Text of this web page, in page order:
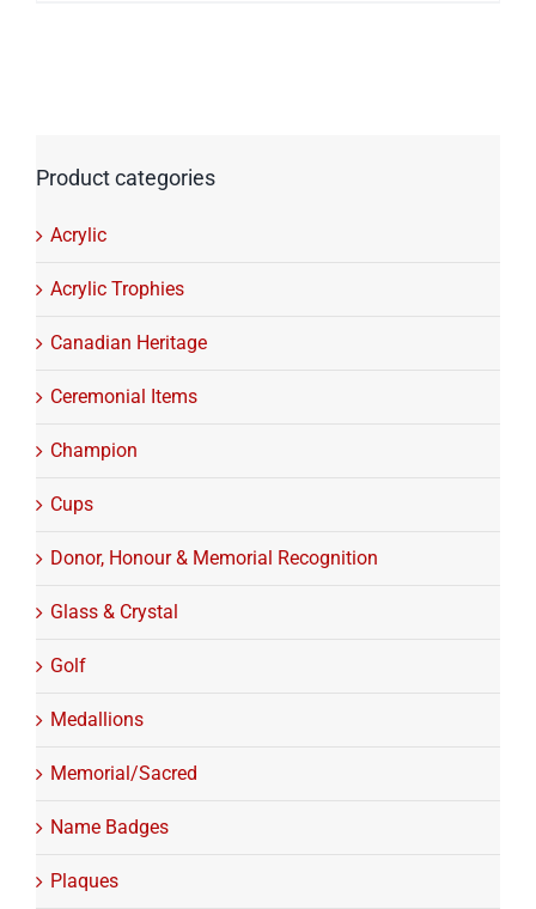
Product categories
Acrylic
Acrylic Trophies
Canadian Heritage
Ceremonial Items
Champion
Cups
Donor, Honour & Memorial Recognition
Glass & Crystal
Golf
Medallions
Memorial/Sacred
Name Badges
Plaques